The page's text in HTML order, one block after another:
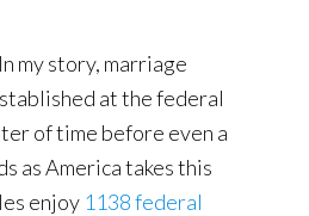
In my story, marriage
at the federal
of time before even a
as America takes this
enjoy 1138 federal